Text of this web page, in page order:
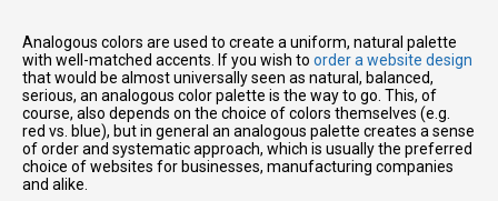
Analogous colors are used to create a uniform, natural palette
with well-matched accents. If you wish to order a website design
that would be almost universally seen as natural, balanced,
serious, an analogous color palette is the way to go. This, of
course, also depends on the choice of colors themselves (e.g.
red vs. blue), but in general an analogous palette creates a sense
of order and systematic approach, which is usually the preferred
choice of websites for businesses, manufacturing companies
and alike.